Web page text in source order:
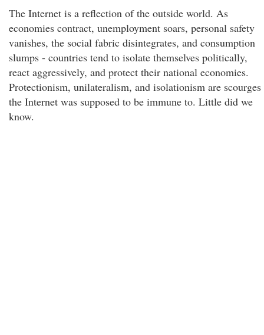
The Internet is a reflection of the outside world. As
economies contract, unemployment soars, personal safety
vanishes, the social fabric disintegrates, and consumption
slumps - countries tend to isolate themselves politically,
react aggressively, and protect their national economies.
Protectionism, unilateralism, and isolationism are scourges
the Internet was supposed to be immune to. Little did we
know.